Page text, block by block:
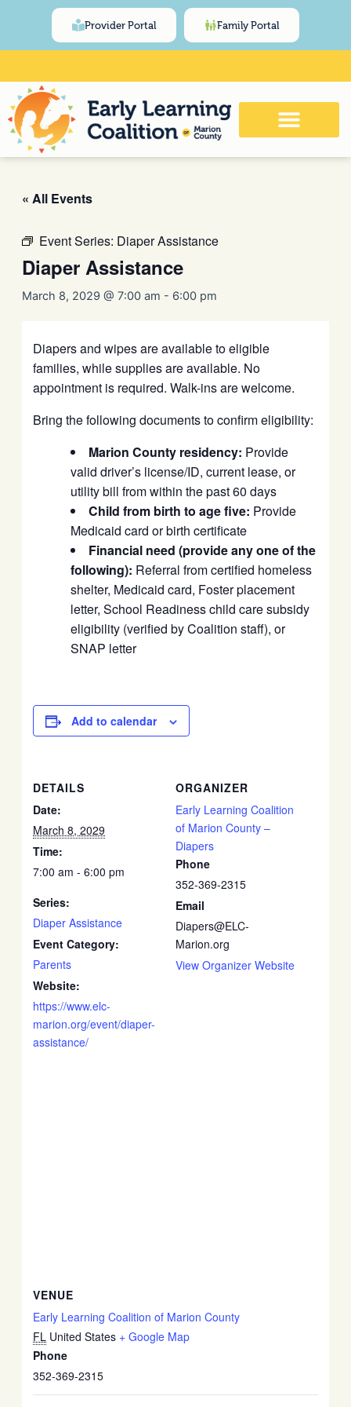
Provider Portal Family Portal
Click Here for Meeting and Event
Calendar
« All Events
Event Series: Diaper Assistance
Diaper Assistance
March 8, 2029 @ 7:00 am - 6:00 pm
Diapers and wipes are available to eligible
families, while supplies are available. No
appointment is required. Walk-ins are welcome.
Bring the following documents to confirm eligibility:
Marion County residency: Provide
valid driver’s license/ID, current lease, or
utility bill from within the past 60 days
Child from birth to age five: Provide
Medicaid card or birth certificate
Financial need (provide any one of the
following): Referral from certified homeless
shelter, Medicaid card, Foster placement
letter, School Readiness child care subsidy
eligibility (verified by Coalition staff), or
SNAP letter
Add to calendar
DETAILS
Date:
March 8, 2029
Time:
7:00 am - 6:00 pm
Series:
Diaper Assistance
Event Category:
Parents
Website:
https://www.elc-
marion.org/event/diaper-
assistance/
ORGANIZER
Early Learning Coalition
of Marion County –
Diapers
Phone
352-369-2315
Email
Diapers@ELC-
Marion.org
View Organizer Website
VENUE
Early Learning Coalition of Marion County
FL United States + Google Map
Phone
352-369-2315